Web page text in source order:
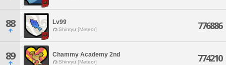
88 Lv99
Shinryu [Meteor] 776886
89 Chammy Academy 2nd
Shinryu [Meteor] 774210